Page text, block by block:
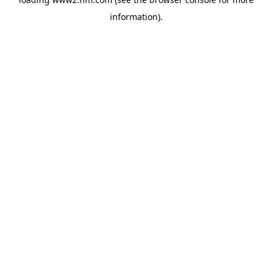
information).